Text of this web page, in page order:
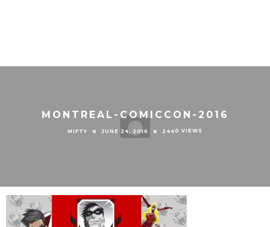
MONTREAL-COMICCON-2016
MIFTY JUNE 24, 2016 244 0 VIEWS